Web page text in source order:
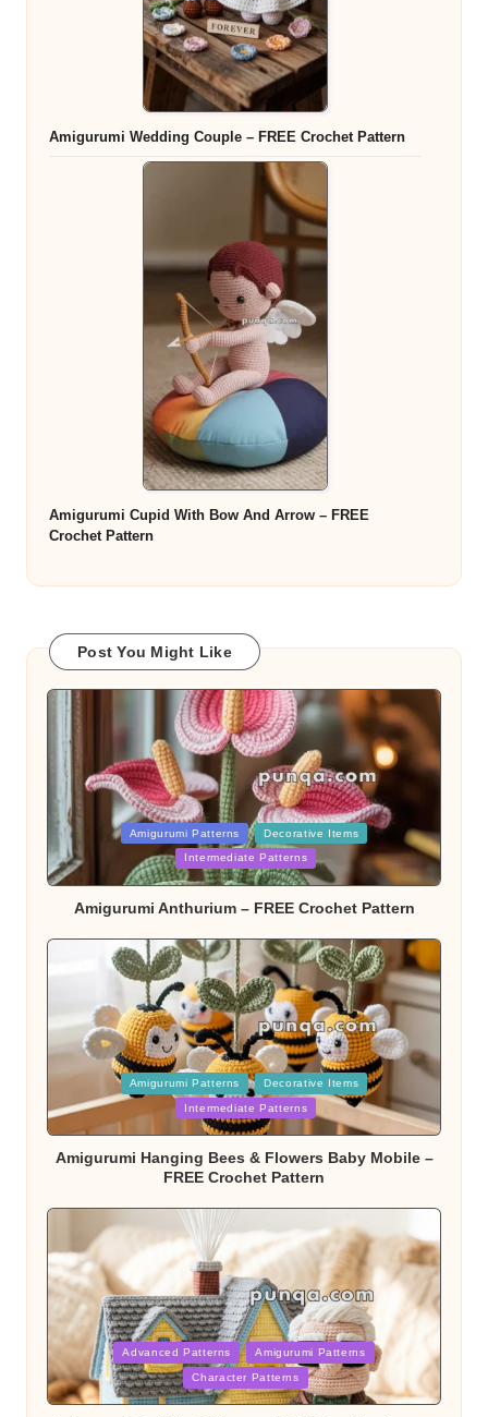
Amigurumi Wedding Couple – FREE Crochet Pattern
Amigurumi Cupid With Bow And Arrow – FREE
Crochet Pattern
Post You Might Like
Posted
in
Amigurumi Patterns Decorative Items
Intermediate Patterns
Amigurumi Anthurium – FREE Crochet Pattern
Amigurumi Patterns Decorative Items
Intermediate Patterns
Amigurumi Hanging Bees & Flowers Baby Mobile –
FREE Crochet Pattern
Posted
in
Advanced Patterns Amigurumi Patterns
Character Patterns